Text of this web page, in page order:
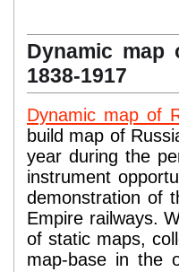
Dynamic
1838-1917
Dynamic map of
build map of
year during the
instrument
demonstration of
Empire railways.
of static maps,
map-base in the